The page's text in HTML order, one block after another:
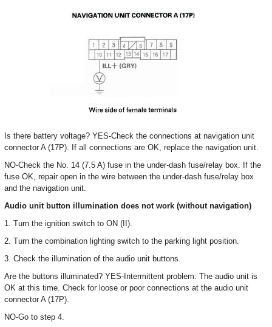
Is there battery voltage? YES-Check the connections at navigation unit
connector A (17P). If all connections are OK, replace the navigation unit.
NO-Check the No. 14 (7.5 A) fuse in the under-dash fuse/relay box. If the
fuse OK, repair open in the wire between the under-dash fuse/relay box
and the navigation unit.
Audio unit button illumination does not work (without navigation)
1. Turn the ignition switch to ON (II).
2. Turn the combination lighting switch to the parking light position.
3. Check the illumination of the audio unit buttons.
Are the buttons illuminated? YES-Intermittent problem: The audio unit is
OK at this time. Check for loose or poor connections at the audio unit
connector A (17P).
NO-Go to step 4.